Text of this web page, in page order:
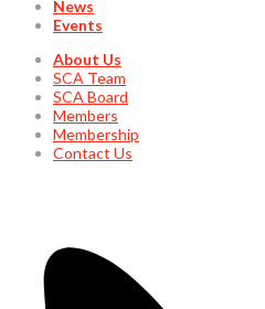
News
Events
About Us
SCA Team
SCA Board
Members
Membership
Contact Us